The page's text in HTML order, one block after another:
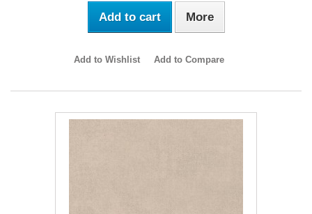
Add to cart More
Add to Wishlist Add to Compare